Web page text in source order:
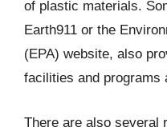
of plastic materials.
Earth911 or the
(EPA) website, also
facilities and programs
There are also several